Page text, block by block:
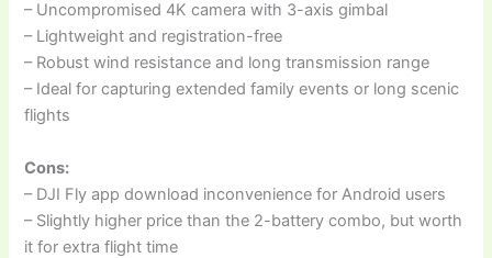
– Uncompromised 4K camera with 3-axis gimbal
– Lightweight and registration-free
– Robust wind resistance and long transmission range
– Ideal for capturing extended family events or long scenic
flights
Cons:
– DJI Fly app download inconvenience for Android users
– Slightly higher price than the 2-battery combo, but worth
it for extra flight time